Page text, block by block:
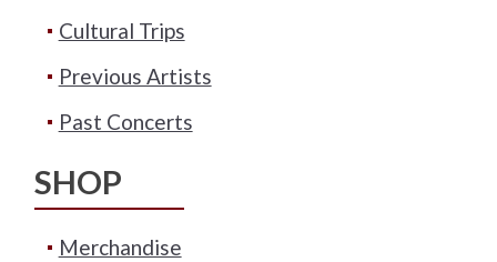
Cultural Trips
Previous Artists
Past Concerts
SHOP
Merchandise